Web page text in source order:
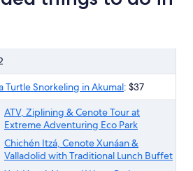
adult
Turtle Snorkeling in Akumal: $37
ATV, Ziplining & Cenote Tour at
Extreme Adventuring Eco Park
Chichén Itzá, Cenote Xunáan &
Valladolid with Traditional Lunch Buffet